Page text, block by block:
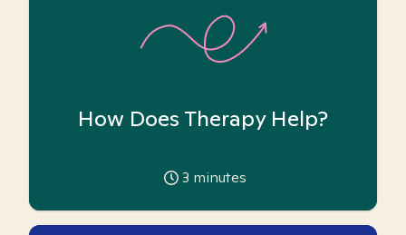
How Does Therapy Help?
3 minutes